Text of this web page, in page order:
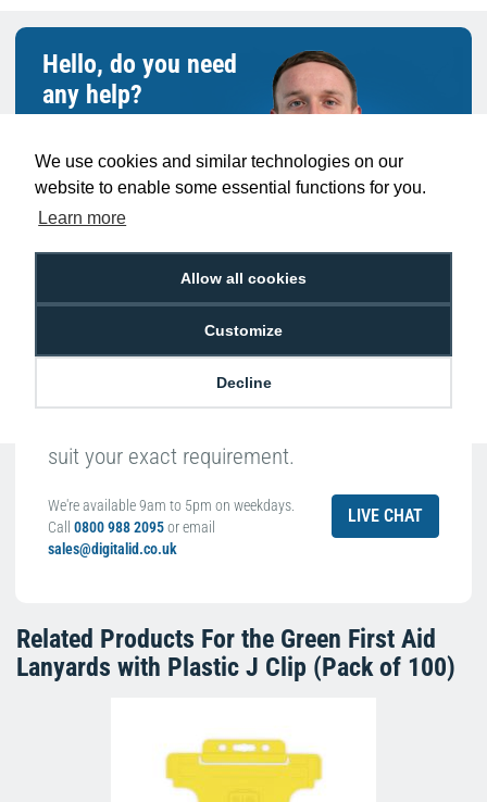
We use cookies and similar technologies on our
website to enable some essential functions for you.
Learn more
Allow all cookies
Customize
Decline
Hello, do you need
any help?
Ben Pugh
Expert in ID
With such a broad range of products to
choose from, speak to someone like Ben
suit your exact requirement.
We're available 9am to 5pm on weekdays.
Call 0800 988 2095or email
sales@digitalid.co.uk
LIVE CHAT
Related Products For the Green First Aid
Lanyards with Plastic J Clip (Pack of 100)